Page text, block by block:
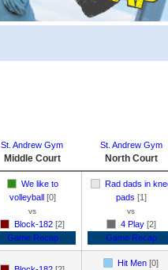
St. Andrew Gym
Middle Court
St. Andrew Gym
North Court
We like to
volleyball [0]
vs
Block-182 [2]
Game Recap
Rad dads in
pads [1]
vs
4 Play [2]
Game Recap
Hit Men [0]